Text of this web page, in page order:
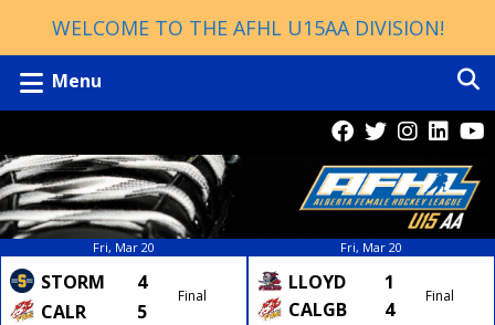
WELCOME TO THE AFHL U15AA DIVISION!
Menu
Fri, Mar 20
STORM
4
CALR
5
Final
Fri, Mar 20
LLOYD
1
CALGB
4
Final